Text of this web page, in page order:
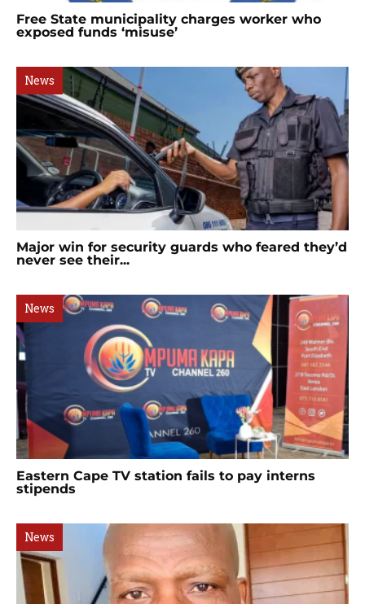
Free State municipality charges worker who
exposed funds ‘misuse’
News
Major win for security guards who feared they’d
never see their...
News
Eastern Cape TV station fails to pay interns
stipends
News